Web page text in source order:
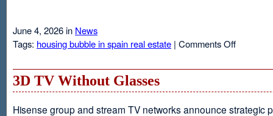
June 4, 2026 in News
Tags: housing bubble in spain real estate | Comments Offon
3D TV Without Glasses
Hisense group and stream TV networks announce strategic